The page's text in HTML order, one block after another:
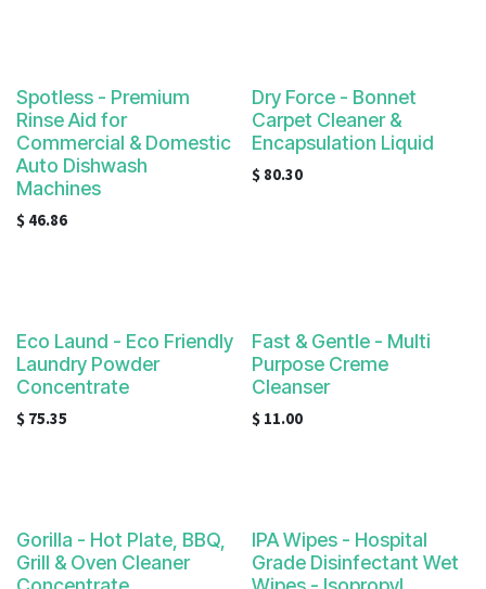
Spotless - Premium
Rinse Aid for
Commercial & Domestic
Auto Dishwash
Machines
$ 46.86
Dry Force - Bonnet
Carpet Cleaner &
Encapsulation Liquid
$ 80.30
Eco Laund - Eco Friendly
Laundry Powder
Concentrate
$ 75.35
Fast & Gentle - Multi
Purpose Creme
Cleanser
$ 11.00
Gorilla - Hot Plate, BBQ,
Grill & Oven Cleaner
IPA Wipes - Hospital
Grade Disinfectant Wet